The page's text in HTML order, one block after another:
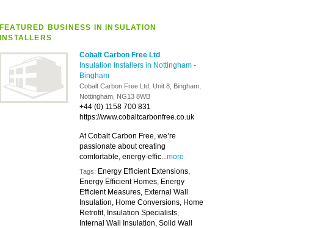
FEATURED BUSINESS IN INSULATION
INSTALLERS
Cobalt Carbon Free Ltd
Insulation Installers in Nottingham -
Bingham
Cobalt Carbon Free Ltd, Unit 8, Bingham,
Nottingham, NG13 8WB
+44 (0) 1158 700 831
https://www.cobaltcarbonfree.co.uk
At Cobalt Carbon Free, we’re
passionate about creating
comfortable, energy-effic...more
Tags: Energy Efficient Extensions,
Energy Efficient Homes, Energy
Efficient Measures, External Wall
Insulation, Home Conversions, Home
Retrofit, Insulation Specialists,
Internal Wall Insulation, Solid Wall